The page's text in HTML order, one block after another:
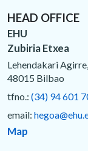
HEAD OFFICE
EHU
Zubiria Etxea
Lehendakari
48015 Bilbao
tfno.: (34) 94 601
email:
Map